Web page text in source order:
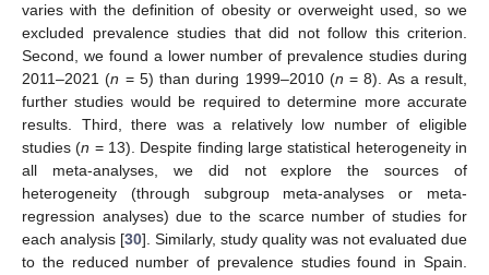
varies with the definition of obesity or overweight used, so we
excluded prevalence studies that did not follow this criterion.
Second, we found a lower number of prevalence studies during
2011–2021 (n = 5) than during 1999–2010 (n = 8). As a result,
further studies would be required to determine more accurate
results. Third, there was a relatively low number of eligible
studies (n = 13). Despite finding large statistical heterogeneity in
all meta-analyses, we did not explore the sources of
heterogeneity (through subgroup meta-analyses or meta-
regression analyses) due to the scarce number of studies for
each analysis [30]. Similarly, study quality was not evaluated due
to the reduced number of prevalence studies found in Spain.